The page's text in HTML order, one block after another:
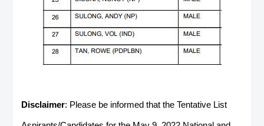
Disclaimer: Please be informed that the Tentative List